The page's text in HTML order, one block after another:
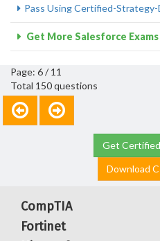
Pass Using Certified-Strategy-
Get More Salesforce
Page: 6 / 11
Total 150 questions
Get
Download
CompTIA
Fortinet